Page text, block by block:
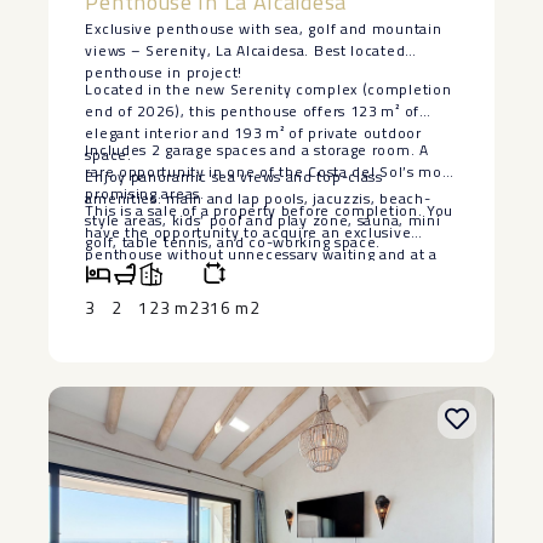
Exclusive penthouse with sea, golf and mountain
views – Serenity, La Alcaidesa. Best located
penthouse in project!
Located in the new Serenity complex (completion
end of 2026), this penthouse offers 123 m² of
elegant interior and 193 m² of private outdoor
space.
Enjoy panoramic sea views and top-class
amenities: main and lap pools, jacuzzis, beach-
style areas, kids’ pool and play zone, sauna, mini
golf, table tennis, and co-working space.
Includes 2 garage spaces and a storage room. A
rare opportunity in one of the Costa del Sol’s most
promising areas.
This is a sale of a property before completion. You
have the opportunity ‌to ‌acquire ‌an ‌exclusive
‌penthouse without ‌unnecessary waiting and ‌at ‌a
lower ‌price ‌than the subsequent phases ‌of ‌the
project are being ‌sold ‌for. ‌This ‌is ‌a ‌unique
‌opportunity!
3 2 123 m2316 m2